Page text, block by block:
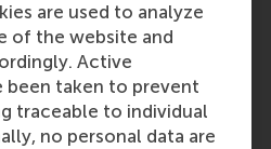
are used to analyze
of the website and
Active
been taken to prevent
traceable to individual
no personal data are
RSM or this release,
RSM corporate
manager, or Danielle Baan,
lead and PR, by email at